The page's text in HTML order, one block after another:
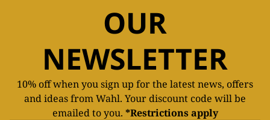
OUR
NEWSLETTER
10% off when you sign up for the latest news, offers
and ideas from Wahl. Your discount code will be
emailed to you. *Restrictions apply